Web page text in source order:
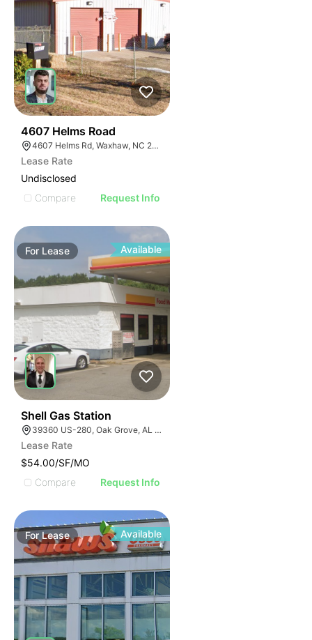
4607 Helms Road
4607 Helms Rd, Waxhaw, NC 28173
Lease Rate
Undisclosed
Compare
Request Info
For Lease Available
Shell Gas Station
39360 US-280, Oak Grove, AL 35150, USA
Lease Rate
$54.00/SF/MO
Compare
Request Info
ForLease Available